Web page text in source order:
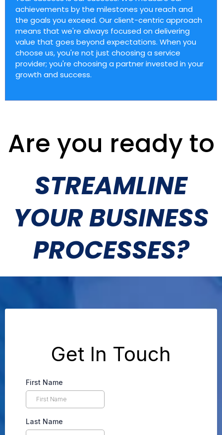
achievements by the milestones you reach and
the goals you exceed. Our client-centric approach
means that we're always focused on delivering
value that goes beyond expectations. When you
choose us, you're not just choosing a service
provider; you're choosing a partner invested in your
growth and success.
Are you ready to
STREAMLINE
YOUR BUSINESS
PROCESSES?
Get In Touch
First Name
Last Name